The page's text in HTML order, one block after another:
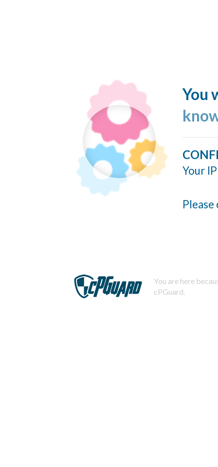
You
Your
You are here
cPGuard.